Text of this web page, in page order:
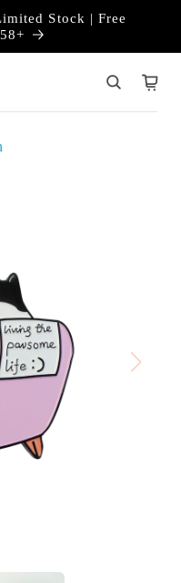
Stock | Free
Cart